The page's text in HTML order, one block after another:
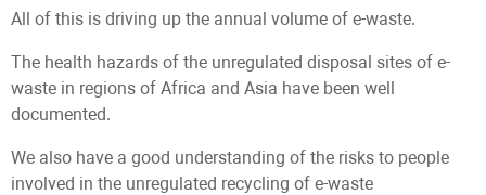
All of this is driving up the annual volume of e-waste.
The health hazards of the unregulated disposal sites of e-
waste in regions of Africa and Asia have been well
documented.
We also have a good understanding of the risks to people
involved in the unregulated recycling of e-waste